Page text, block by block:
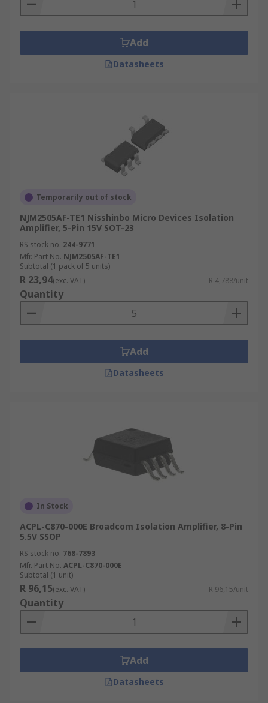
Add
Datasheets
Temporarily out of stock
NJM2505AF-TE1 Nisshinbo Micro Devices Isolation
Amplifier, 5-Pin 15V SOT-23
RS stock no. 244-9771
Mfr. Part No. NJM2505AF-TE1
Subtotal (1 pack of 5 units)
R 23,94(exc. VAT) R 4,788/unit
Quantity
Add
Datasheets
In Stock
ACPL-C870-000E Broadcom Isolation Amplifier, 8-Pin
5.5V SSOP
RS stock no. 768-7893
Mfr. Part No. ACPL-C870-000E
Subtotal (1 unit)
R 96,15(exc. VAT) R 96,15/unit
Quantity
Add
Datasheets